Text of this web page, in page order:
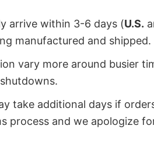
arrive within 3-6 days (U.S.
manufactured and shipped.
vary more around busier
take additional days if
process and we apologize